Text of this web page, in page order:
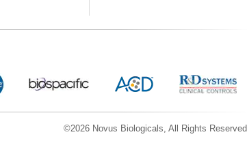
©2026 Novus Biologicals, All Rights Reserved.